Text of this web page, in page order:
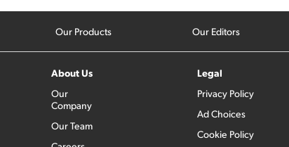
Our Products Our Editors
About Us
Our
Company
Our Team
Legal
Privacy Policy
Ad Choices
Cookie Policy